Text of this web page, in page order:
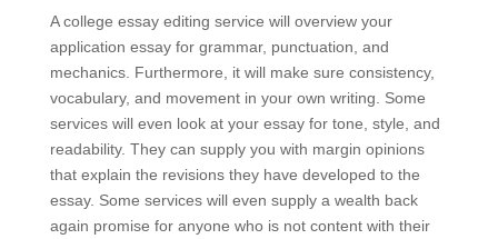
A college essay editing service will overview your
application essay for grammar, punctuation, and
mechanics. Furthermore, it will make sure consistency,
vocabulary, and movement in your own writing. Some
services will even look at your essay for tone, style, and
readability. They can supply you with margin opinions
that explain the revisions they have developed to the
essay. Some services will even supply a wealth back
again promise for anyone who is not content with their